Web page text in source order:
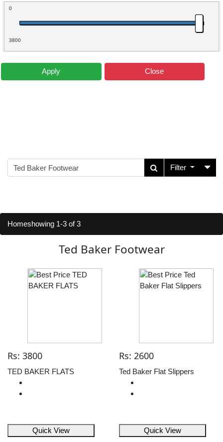
0
3800
Apply Close
Filter
Homeshowing 1-3 of 3
Ted Baker Footwear
Rs: 3800
TED BAKER FLATS
Quick View
Rs: 2600
Ted Baker Flat Slippers
Quick View